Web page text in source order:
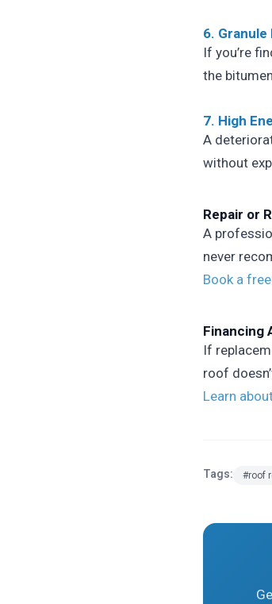
6.
If you’re
the
7. High
A
without
Repair or
A
never
Book a
Financing
If
roof
Learn
Tags: #roof